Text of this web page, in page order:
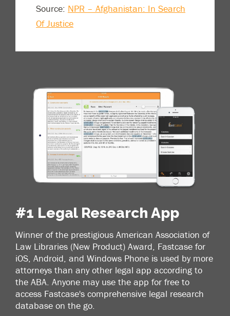
Source: NPR – Afghanistan: In Search
Of Justice
#1 Legal Research App
Winner of the prestigious American Association of
Law Libraries (New Product) Award, Fastcase for
iOS, Android, and Windows Phone is used by more
attorneys than any other legal app according to
the ABA. Anyone may use the app for free to
access Fastcase's comprehensive legal research
database on the go.